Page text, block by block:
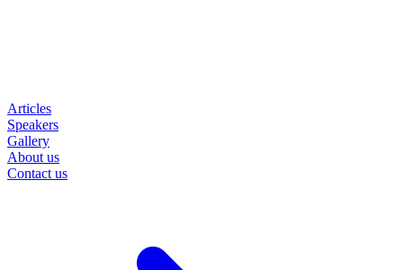
Articles
Speakers
Gallery
About us
Contact us